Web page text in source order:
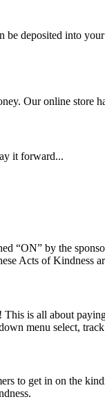
be deposited into
Our online store
it forward...
“ON” by the
Acts of Kindness
is all about
menu select,
to get in on the